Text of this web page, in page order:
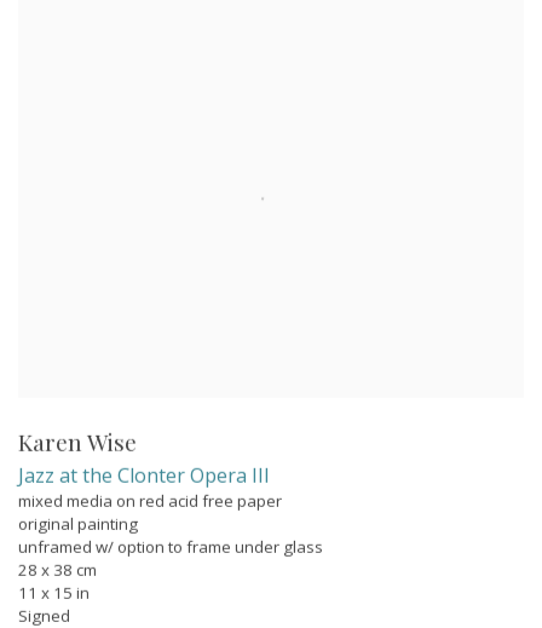
Karen Wise
Jazz at the Clonter Opera III
mixed media on red acid free paper
original painting
unframed w/ option to frame under glass
28 x 38 cm
11 x 15 in
Signed